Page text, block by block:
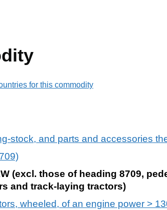
for this commodity
stock, and parts and accessories
(excl. those of heading 8709,
and track-laying tractors)
wheeled, of an engine power >